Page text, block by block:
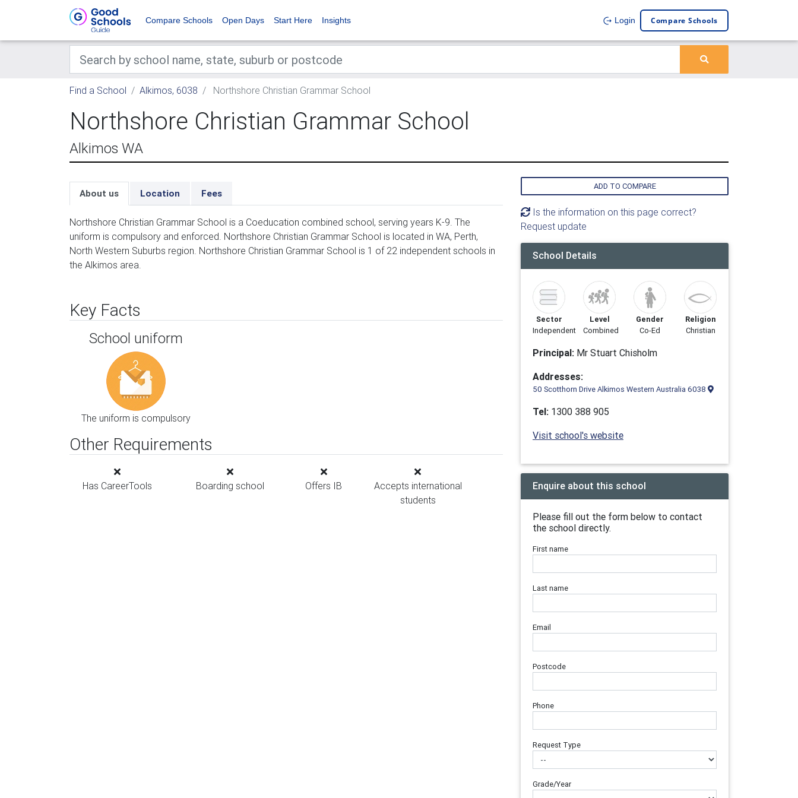
Compare Schools Open Days Start Here Insights Login Compare Schools
Find a School Alkimos, 6038 Northshore Christian Grammar School
Northshore Christian Grammar School
Alkimos WA
About us Location Fees
Northshore Christian Grammar School is a Coeducation combined school, serving years K-9. The
uniform is compulsory and enforced. Northshore Christian Grammar School is located in WA, Perth,
North Western Suburbs region. Northshore Christian Grammar School is 1 of 22 independent schools in
the Alkimos area.
Key Facts
School uniform
The uniform is compulsory
Other Requirements
Has CareerTools Boarding school Offers IB
Accepts international
students
ADD TO COMPARE
Is the information on this page correct?
Request update
School Details
Sector
Independent
Level
Combined
Gender
Co-Ed
Religion
Christian
Principal: Mr Stuart Chisholm
Addresses:
50 Scotthorn Drive Alkimos Western Australia 6038
Tel: 1300 388 905
Visit school's website
Enquire about this school
Please fill out the form below to contact
the school directly.
First name
Last name
Email
Postcode
Phone
Request Type
Grade/Year